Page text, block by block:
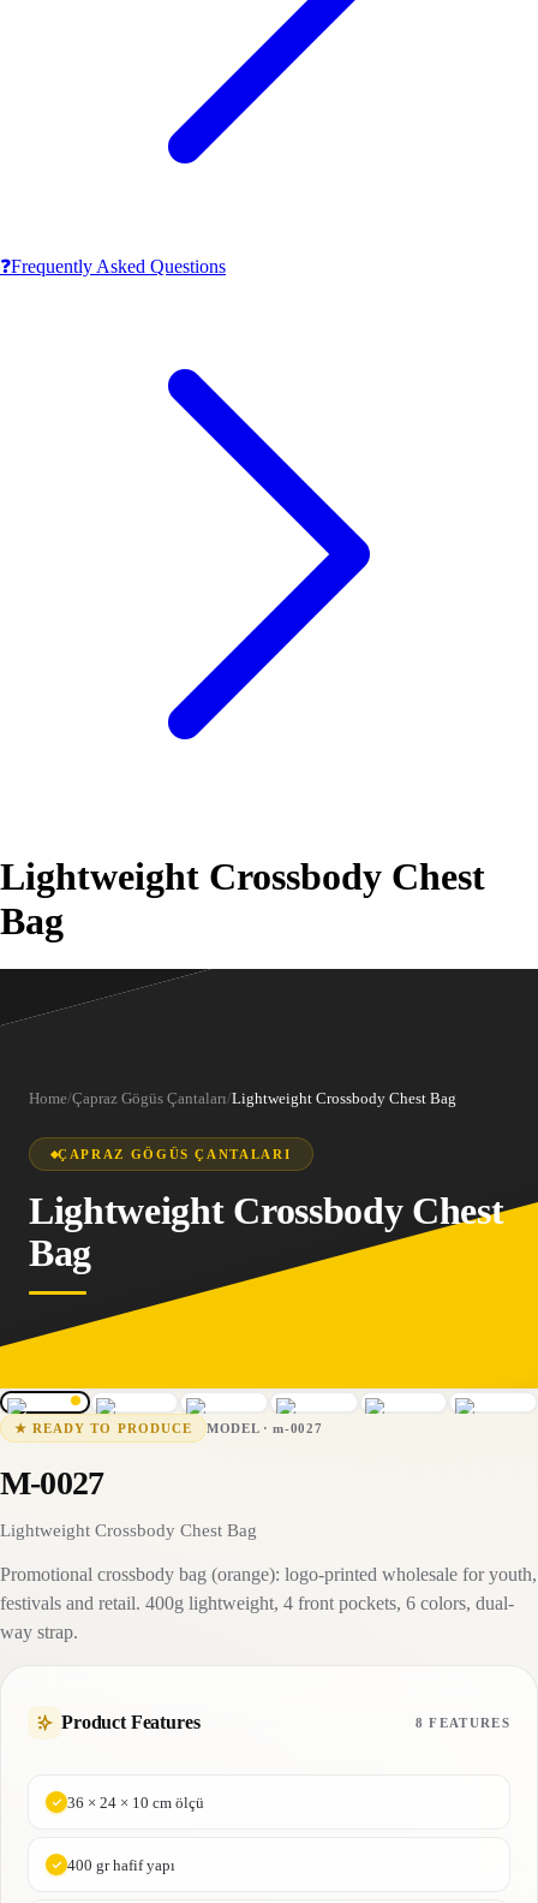
❓Frequently Asked Questions
Lightweight Crossbody Chest
Bag
Home/Çapraz Gögüs Çantaları/Lightweight Crossbody Chest Bag
ÇAPRAZ GÖGÜS ÇANTALARI
Lightweight Crossbody Chest
Bag
m-0027 15-25 business days
★READY TO PRODUCE MODEL·m-0027
M-0027
Lightweight Crossbody Chest Bag
Promotional crossbody bag (orange): logo-printed wholesale for youth,
festivals and retail. 400g lightweight, 4 front pockets, 6 colors, dual-
way strap.
Product Features 8 FEATURES
36 × 24 × 10 cm ölçü
400 gr hafif yapı